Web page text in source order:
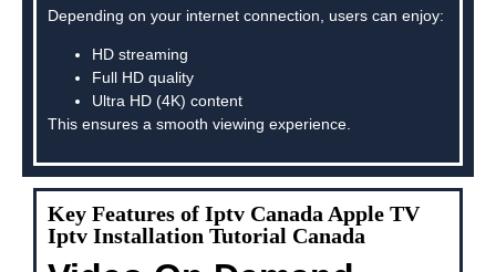
Depending on your internet connection, users can enjoy:
HD streaming
Full HD quality
Ultra HD (4K) content
This ensures a smooth viewing experience.
Key Features of Iptv Canada Apple TV
Iptv Installation Tutorial Canada